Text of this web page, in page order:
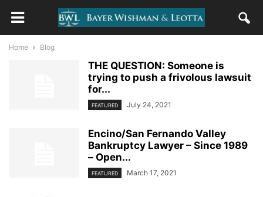
Home Blog
THE QUESTION: Someone is
trying to push a frivolous lawsuit
for...
FEATURED July 24, 2021
Encino/San Fernando Valley
Bankruptcy Lawyer – Since 1989
– Open...
FEATURED March 17, 2021